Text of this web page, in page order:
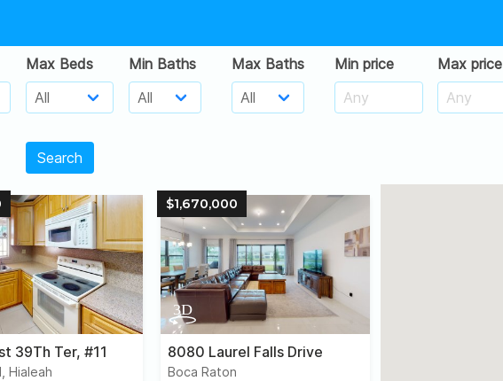
Max Beds Min Baths Max Baths Min price Max price
Search
39Th Ter, #11
Hialeah
$1,670,000
8080 Laurel Falls Drive
Boca Raton